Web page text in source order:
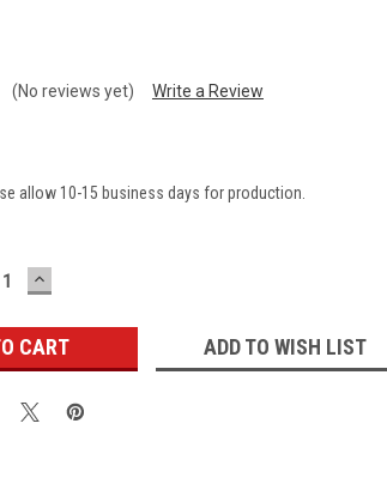
(No reviews yet) Write a Review
allow 10-15 business days for production.
INCREASE
QUANTITY:
ADD TO WISH LIST